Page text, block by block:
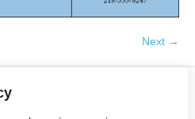
Next →